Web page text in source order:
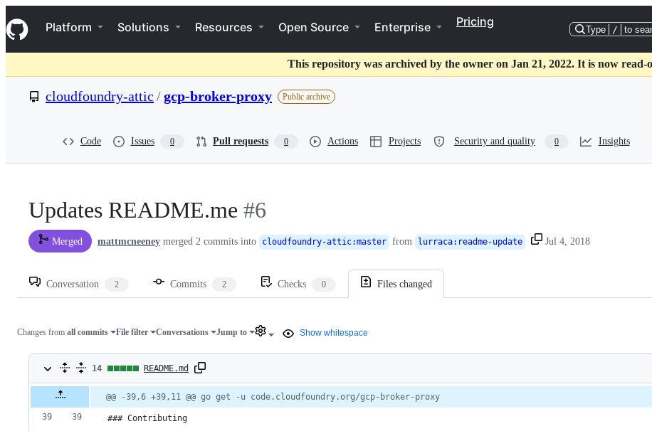
k
i
p
o
t
Navigation Menu
Platform Solutions Resources Open Source Enterprise Pricing
Type / to
This repository was archived by the owner on Jan 21, 2022. It is now read-
cloudfoundry-attic /gcp-broker-proxy Public archive
Code Issues 0 Pull requests 0 Actions Projects Security and quality 0 Insights
Updates README.me #6
Merged mattmcneeney merged 2 commits into cloudfoundry-attic:master from lurraca: readme-update Jul 4, 2018
Conversation 2 Commits 2 Checks 0 Files changed
Changes from all commits File filter Conversations Jump to Show whitespace
14
changes:
14 README.md
Original
file line
number
Diff line
number
Diff
line
change
@@ -39,6 +39,11 @@ go get -u code.cloudfoundry.org/gcp-broker-proxy
### Contributing